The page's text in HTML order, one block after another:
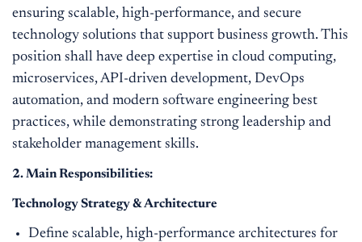
ensuring scalable, high-performance, and secure
technology solutions that support business growth. This
position shall have deep expertise in cloud computing,
microservices, API-driven development, DevOps
automation, and modern software engineering best
practices, while demonstrating strong leadership and
stakeholder management skills.
2. Main Responsibilities:
Technology Strategy & Architecture
Define scalable, high-performance architectures for